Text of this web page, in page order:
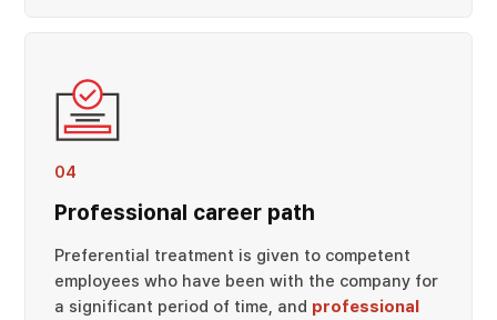
04
Professional career path
Preferential treatment is given to competent
employees who have been with the company for
a significant period of time, and professional